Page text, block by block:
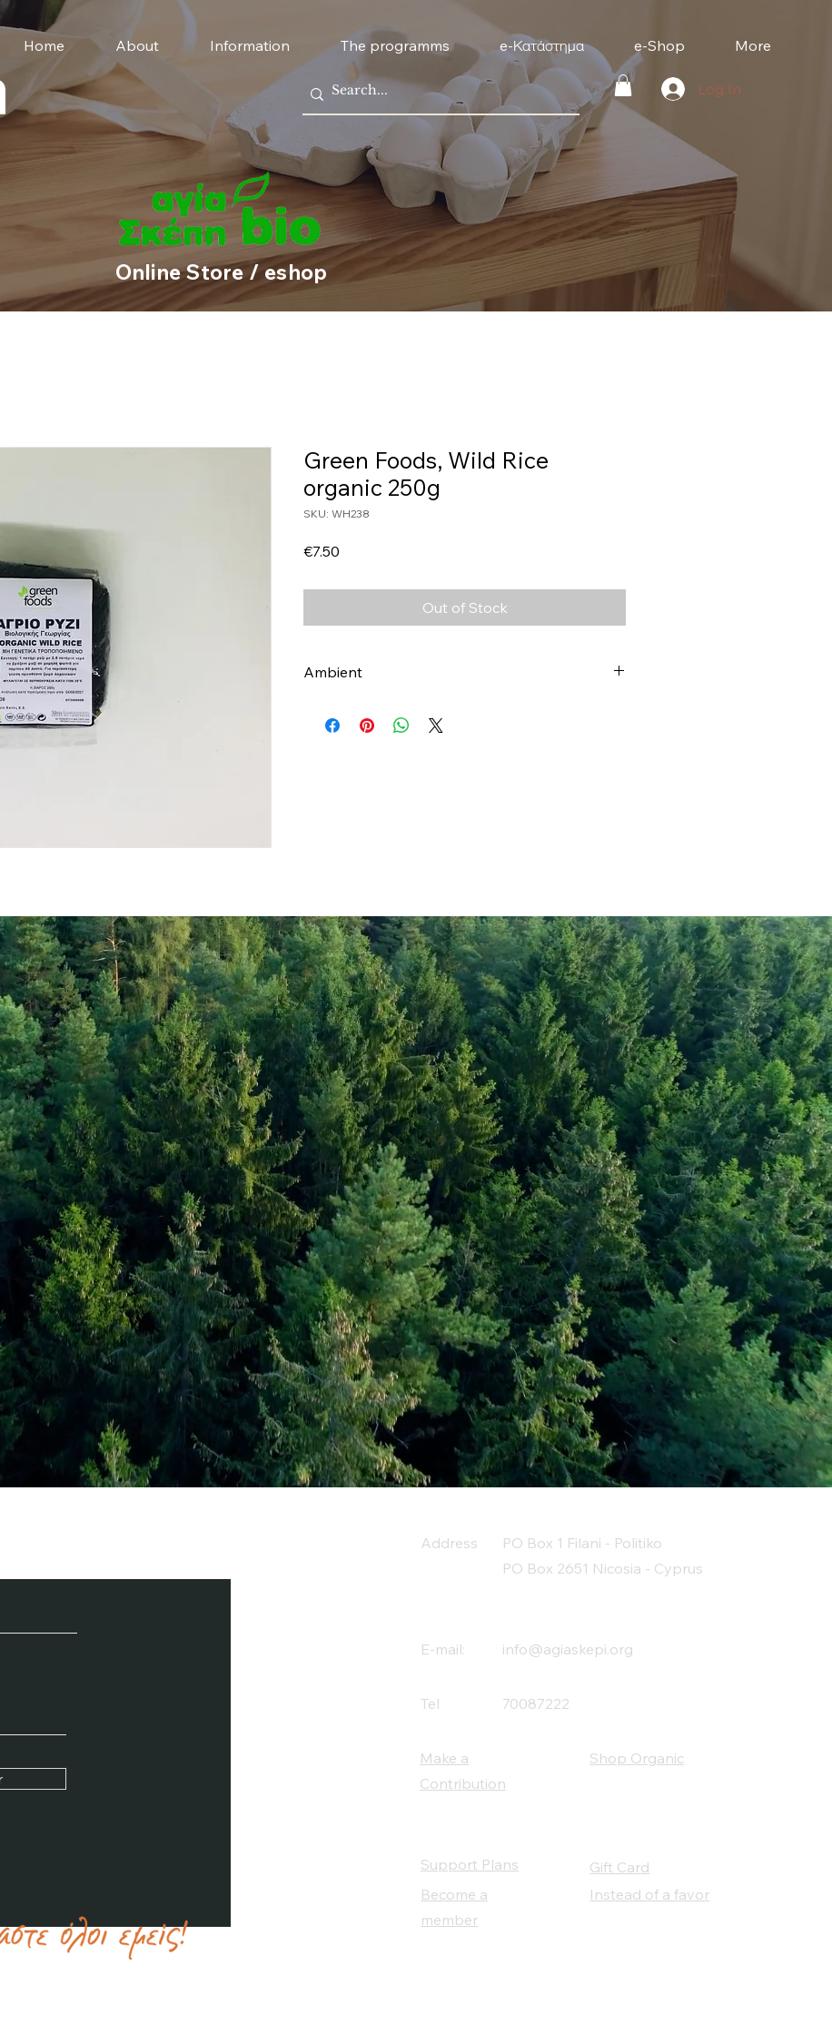
Home About Information The programms e-Κατάστημα e-Shop More
Log In
Online Store / eshop
Green Foods, Wild Rice
organic 250g
SKU: WH238
€7.50
Out of Stock
Ambient
Address
PO Box 1 Filani - Politiko
PO Box 2651 Nicosia - Cyprus
E-mail: info@agiaskepi.org
Tel 70087222
Make a
Contribution
Shop Organic
Support Plans
Become a
member
Gift Card
Instead of a favor